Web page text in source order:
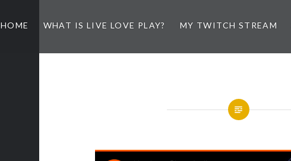
HOME WHAT IS LIVE LOVE PLAY? MY TWITCH STREAM